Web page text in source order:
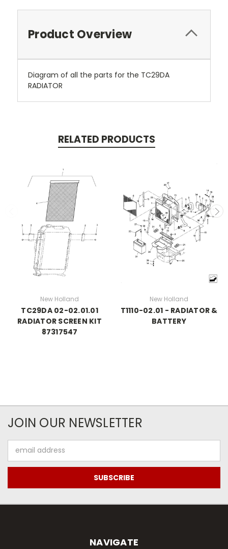
Product Overview
Diagram of all the parts for the TC29DA
RADIATOR
RELATED PRODUCTS
New Holland
TC29DA 02-02.01.01
RADIATOR SCREEN KIT
87317547
New Holland
T1110-02.01 - RADIATOR &
BATTERY
JOIN OUR NEWSLETTER
Address
NAVIGATE